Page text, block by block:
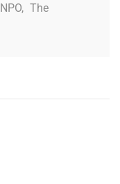
NPO, The